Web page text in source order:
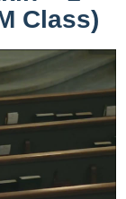
Class)